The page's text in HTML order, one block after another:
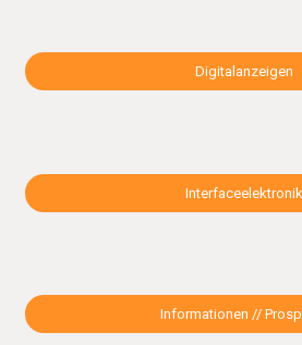
Digitalanzeigen
Interfaceelektronik
Informationen //